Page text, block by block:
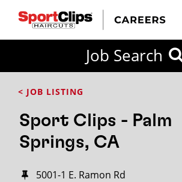
Job Search
< JOB LISTING
Sport Clips - Palm
Springs, CA
5001-1 E. Ramon Rd